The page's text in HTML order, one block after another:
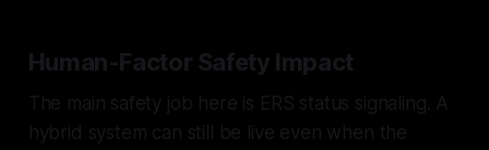
Human-Factor Safety Impact
The main safety job here is ERS status signaling. A
hybrid system can still be live even when the